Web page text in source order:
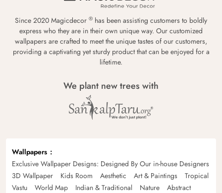
Since 2020 Magicdecor ® has been assisting customers to boldly
express who they are in their own unique way. Our customized
wallpapers are crafted to meet the unique tastes of our customers,
providing a captivating yet sturdy product that can be enjoyed for a
lifetime.
We plant new trees with
Wallpapers
Exclusive Wallpaper Designs: Designed By Our in-house Designers
3D Wallpaper
Kids Room Aesthetic Art & Paintings
Tropical
Vastu
World Map Indian & Traditional Nature
Abstract